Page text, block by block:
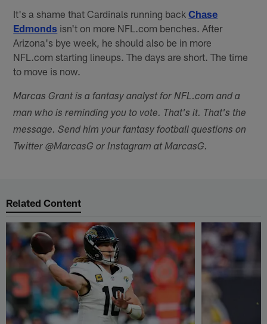
It's a shame that Cardinals running backChase
Edmonds isn't on more NFL.com benches. After
Arizona's bye week, he should also be in more
NFL.com starting lineups. The days are short. The time
to move is now.
Marcas Grant is a fantasy analyst for NFL.com and a
man who is reminding you to vote. That's it. That's the
message. Send him your fantasy football questions on
Twitter @MarcasG or Instagram at MarcasG.
Related Content